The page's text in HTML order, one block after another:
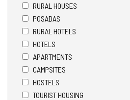
RURAL HOUSES
POSADAS
RURAL HOTELS
HOTELS
APARTMENTS
CAMPSITES
HOSTELS
TOURIST HOUSING